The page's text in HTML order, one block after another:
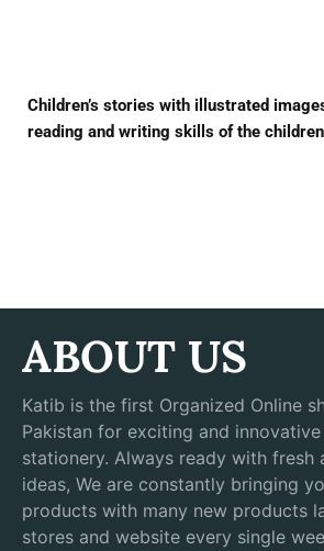
Children’s stories with illustrated
reading and writing skills of the
ABOUT US
Katib is the first Organized Online
Pakistan for exciting and
stationery. Always ready with fresh
ideas, We are constantly bringing
products with many new products
stores and website every single